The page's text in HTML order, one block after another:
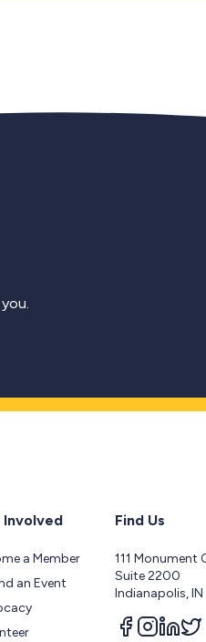
Involved
a Member
an Event
Find Us
111 Monument
Suite 2200
Indianapolis,
Follow us
Follow